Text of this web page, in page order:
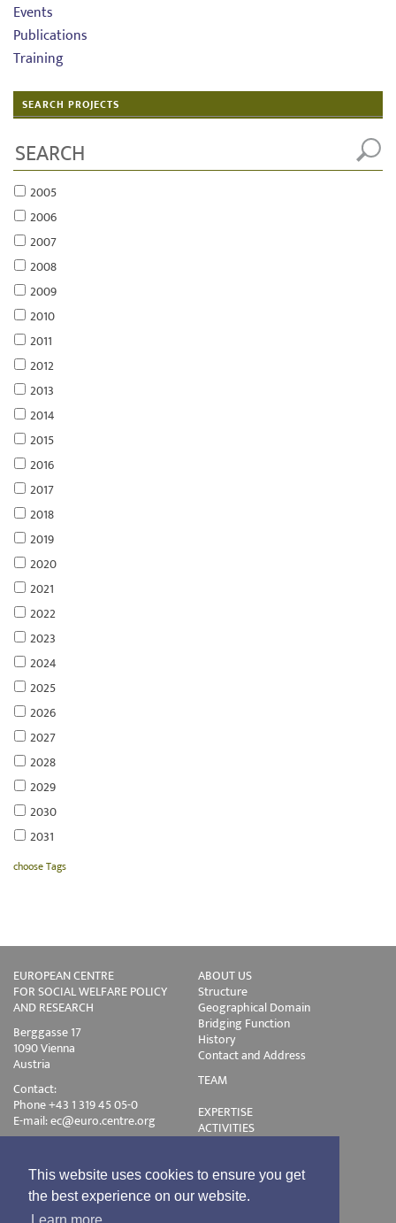
This website uses cookies to ensure you get
the best experience on our website.
Events
Publications
Training
SEARCH PROJECTS
2005
2006
2007
2008
2009
2010
2011
2012
2013
2014
2015
2016
2017
2018
2019
2020
2021
2022
2023
2024
2025
2026
2027
2028
2029
2030
2031
choose Tags
EUROPEAN CENTRE
FOR SOCIAL WELFARE POLICY
AND RESEARCH
Berggasse 17
1090 Vienna
Austria
Contact:
Phone +43 1 319 45 05-0
E-mail:ec@euro.centre.org
ABOUT US
Structure
Geographical Domain
Bridging Function
History
Contact and Address
TEAM
EXPERTISE
ACTIVITIES
Publications
Training
Disclaimer